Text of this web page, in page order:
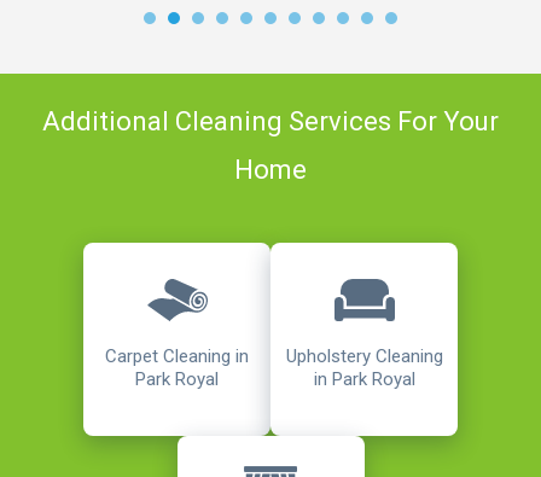
Additional Cleaning Services For Your
Home
Carpet Cleaning in
Park Royal
Upholstery Cleaning
in Park Royal